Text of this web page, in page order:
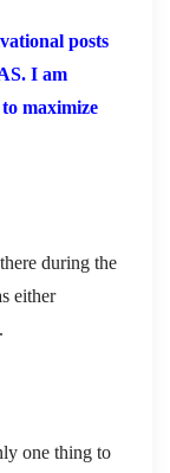
posts
I am
maximize
during the
either
one thing to